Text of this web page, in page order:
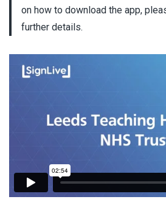
on how to download the app,
further details.